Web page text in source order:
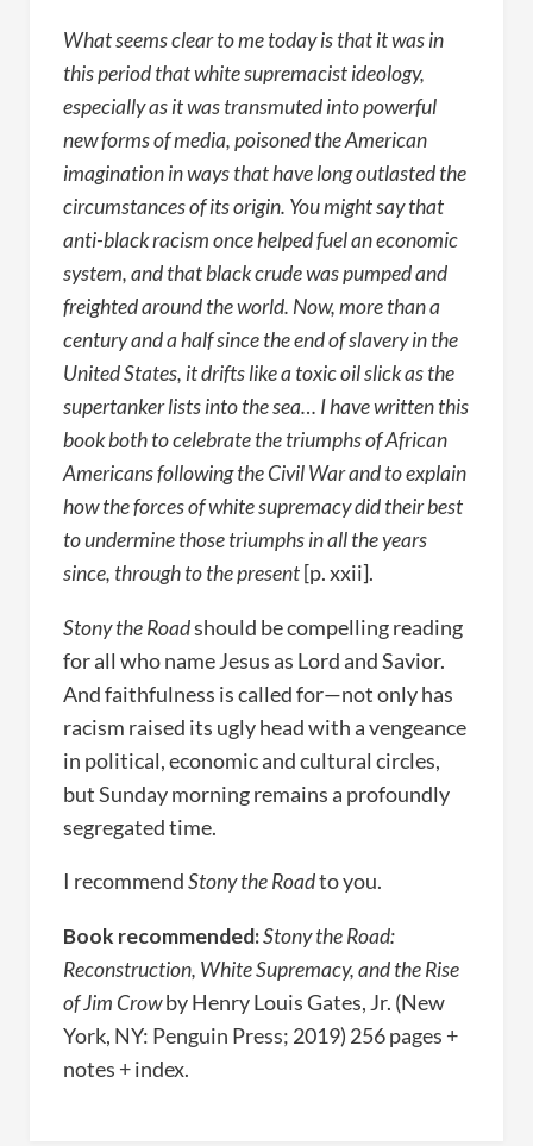
What seems clear to me today is that it was in
this period that white supremacist ideology,
especially as it was transmuted into powerful
new forms of media, poisoned the American
imagination in ways that have long outlasted the
circumstances of its origin. You might say that
anti-black racism once helped fuel an economic
system, and that black crude was pumped and
freighted around the world. Now, more than a
century and a half since the end of slavery in the
United States, it drifts like a toxic oil slick as the
supertanker lists into the sea… I have written this
book both to celebrate the triumphs of African
Americans following the Civil War and to explain
how the forces of white supremacy did their best
to undermine those triumphs in all the years
since, through to the present [p. xxii].
Stony the Roadshould be compelling reading
for all who name Jesus as Lord and Savior.
And faithfulness is called for—not only has
racism raised its ugly head with a vengeance
in political, economic and cultural circles,
but Sunday morning remains a profoundly
segregated time.
I recommendStony the Roadto you.
Book recommended:Stony the Road:
Reconstruction, White Supremacy, and the Rise
of Jim Crowby Henry Louis Gates, Jr. (New
York, NY: Penguin Press; 2019) 256 pages +
notes + index.